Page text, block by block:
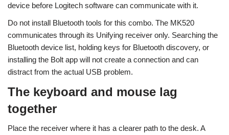
device before Logitech software can communicate with it.
Do not install Bluetooth tools for this combo. The MK520
communicates through its Unifying receiver only. Searching the
Bluetooth device list, holding keys for Bluetooth discovery, or
installing the Bolt app will not create a connection and can
distract from the actual USB problem.
The keyboard and mouse lag
together
Place the receiver where it has a clearer path to the desk. A